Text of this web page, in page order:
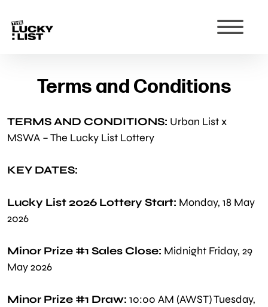
Terms and Conditions
TERMS AND CONDITIONS: Urban List x
MSWA – The Lucky List Lottery
KEY DATES:
Lucky List 2026 Lottery Start: Monday, 18 May
2026
Minor Prize #1 Sales Close: Midnight Friday, 29
May 2026
Minor Prize #1 Draw: 10:00 AM (AWST) Tuesday,